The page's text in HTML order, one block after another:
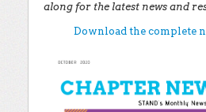
along for the latest news and
Download the complete